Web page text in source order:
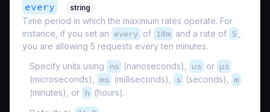
every string
Time period in which the maximum rates operate. For
instance, if you set an every of 10m and a rate of 5
you are allowing 5 requests every ten minutes.
Specify units using
ns (nanoseconds), us or µs
(microseconds), ms (milliseconds), s (seconds), m
(minutes), or h (hours).